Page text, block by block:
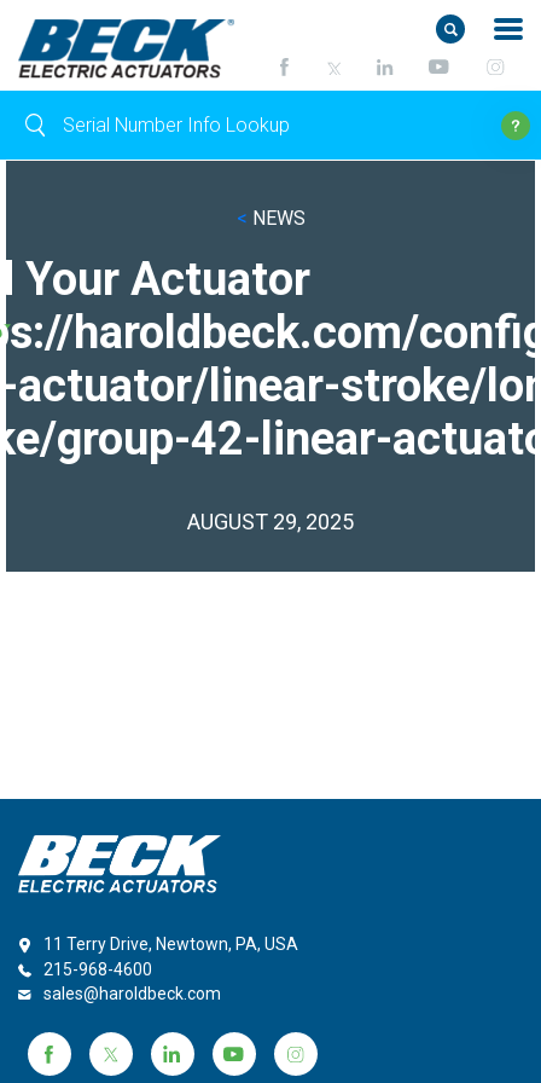
< NEWS
Your Actuator
haroldbeck.com/
actuator/linear-stroke/
group-42-linear-
AUGUST 29, 2025
11 Terry Drive, Newtown, PA, USA
215-968-4600
sales@haroldbeck.com